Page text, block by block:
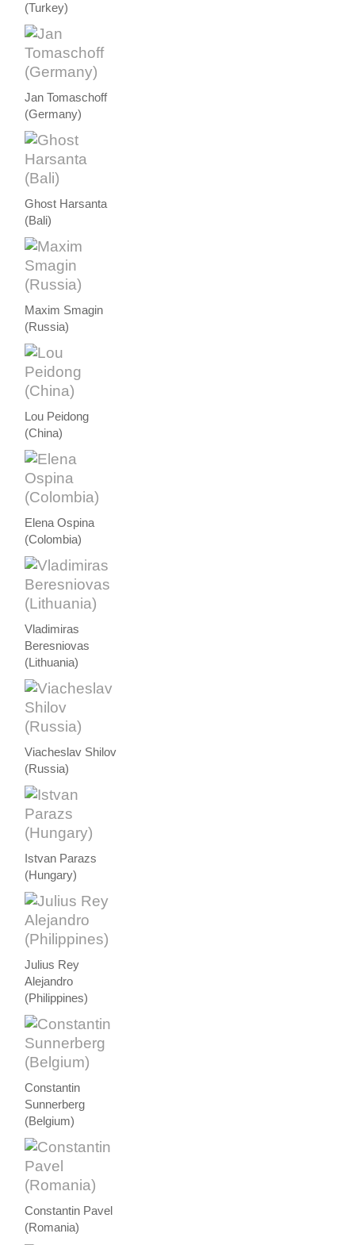
(Turkey)
Jan Tomaschoff
(Germany)
Ghost Harsanta
(Bali)
Maxim Smagin
(Russia)
Lou Peidong
(China)
Elena Ospina
(Colombia)
Vladimiras
Beresniovas
(Lithuania)
Viacheslav Shilov
(Russia)
Istvan Parazs
(Hungary)
Julius Rey
Alejandro
(Philippines)
Constantin
Sunnerberg
(Belgium)
Constantin Pavel
(Romania)